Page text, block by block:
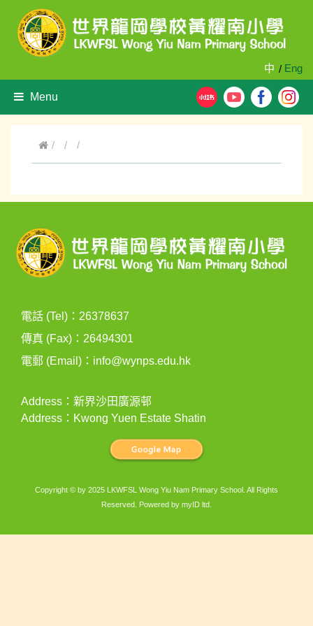
中 / Eng
Menu
電話 (Tel)：26378637
傳真 (Fax)：26494301
電郵 (Email)： info@wynps.edu.hk
Address：新界沙田廣源邨
Address：Kwong Yuen Estate Shatin
Copyright © by 2025 LKWFSL Wong Yiu Nam Primary School. All Rights
Reserved. Powered by myID ltd